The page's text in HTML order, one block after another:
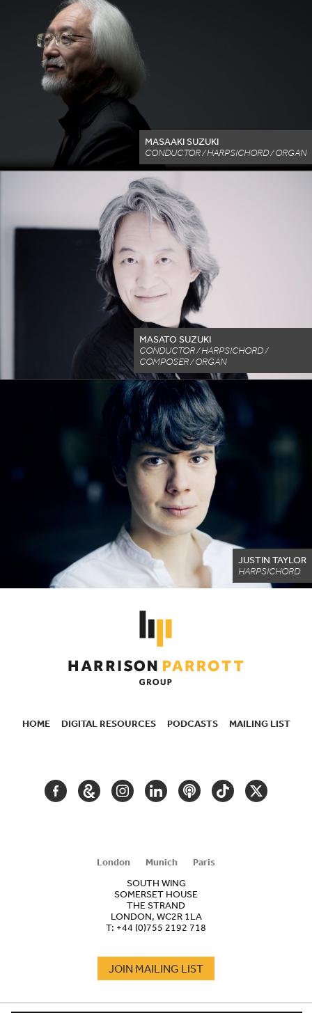
MASAAKI SUZUKI
CONDUCTOR / HARPSICHORD / ORGAN
MASATO SUZUKI
CONDUCTOR / HARPSICHORD /
COMPOSER / ORGAN
JUSTIN TAYLOR
HARPSICHORD
HOME DIGITAL RESOURCES PODCASTS MAILING LIST
FACEBOOKGOOGLEINSTAGRAM
LINKEDINPODCASTTIKTOKTWITTER
London Munich
Paris
SOUTH WING
SOMERSET HOUSE
THE STRAND
LONDON, WC2R 1LA
T: +44 (0)755 2192 718
JOIN MAILING LIST